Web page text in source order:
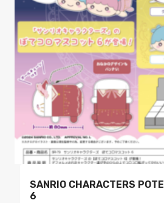
SANRIO CHARACTERS
6